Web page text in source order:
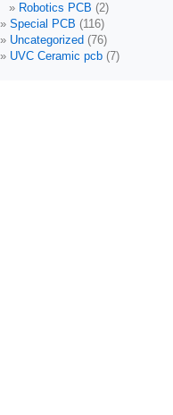
Robotics PCB (2)
Special PCB (116)
Uncategorized (76)
UVC Ceramic pcb (7)